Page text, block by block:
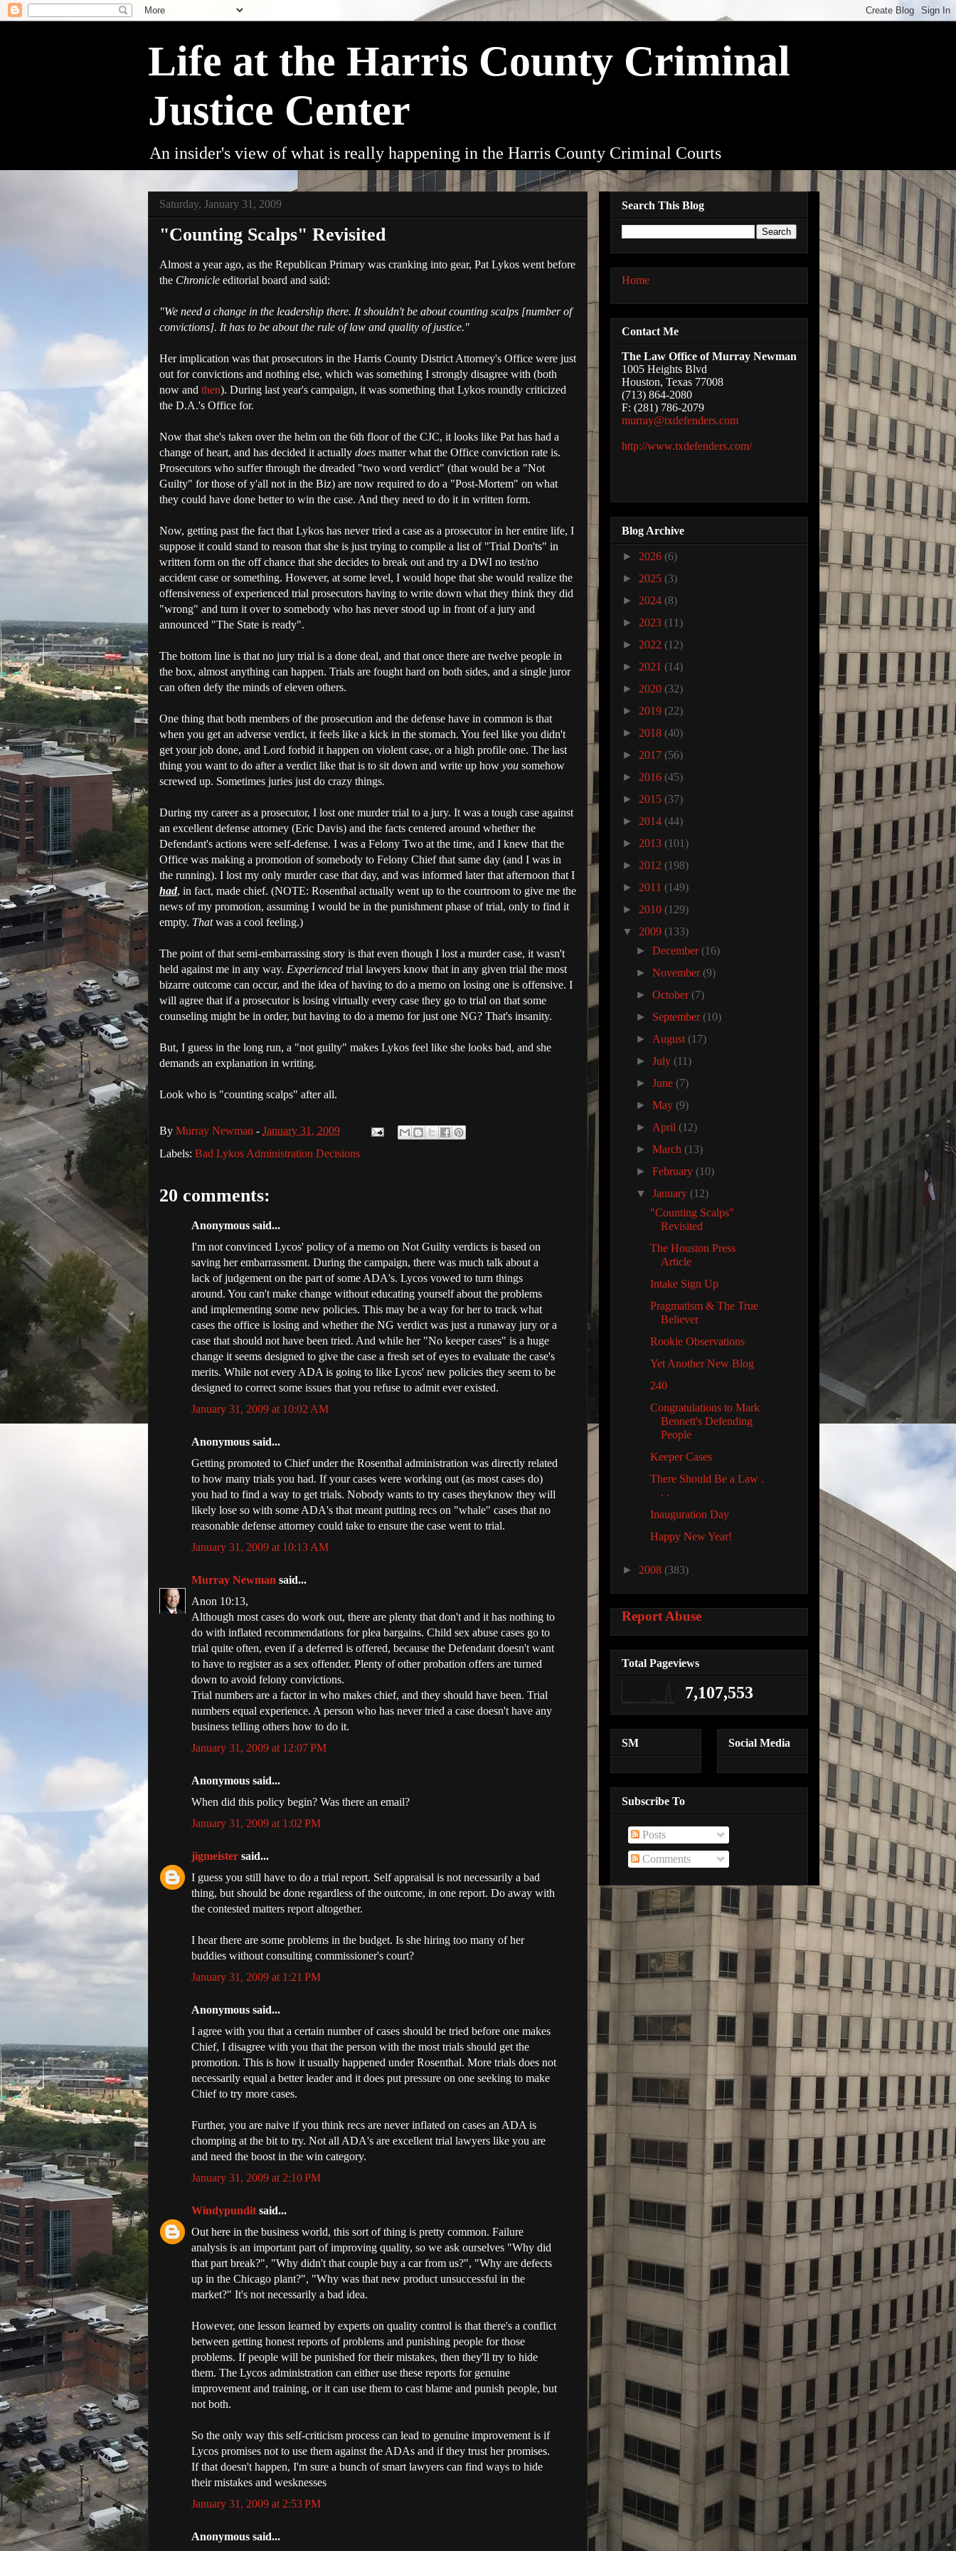
Life at the Harris County Criminal
Justice Center
An insider's view of what is really happening in the Harris County Criminal Courts
Saturday, January 31, 2009
"Counting Scalps" Revisited
Almost a year ago, as the Republican Primary was cranking into gear, Pat Lykos went before
the Chronicle editorial board and said:
"We need a change in the leadership there. It shouldn't be about counting scalps [number of
convictions]. It has to be about the rule of law and quality of justice."
Her implication was that prosecutors in the Harris County District Attorney's Office were just
out for convictions and nothing else, which was something I strongly disagree with (both
now and then). During last year's campaign, it was something that Lykos roundly criticized
the D.A.'s Office for.
Now that she's taken over the helm on the 6th floor of the CJC, it looks like Pat has had a
change of heart, and has decided it actually does matter what the Office conviction rate is.
Prosecutors who suffer through the dreaded "two word verdict" (that would be a "Not
Guilty" for those of y'all not in the Biz) are now required to do a "Post-Mortem" on what
they could have done better to win the case. And they need to do it in written form.
Now, getting past the fact that Lykos has never tried a case as a prosecutor in her entire life, I
suppose it could stand to reason that she is just trying to compile a list of "Trial Don'ts" in
written form on the off chance that she decides to break out and try a DWI no test/no
accident case or something. However, at some level, I would hope that she would realize the
offensiveness of experienced trial prosecutors having to write down what they think they did
"wrong" and turn it over to somebody who has never stood up in front of a jury and
announced "The State is ready".
The bottom line is that no jury trial is a done deal, and that once there are twelve people in
the box, almost anything can happen. Trials are fought hard on both sides, and a single juror
can often defy the minds of eleven others.
One thing that both members of the prosecution and the defense have in common is that
when you get an adverse verdict, it feels like a kick in the stomach. You feel like you didn't
get your job done, and Lord forbid it happen on violent case, or a high profile one. The last
thing you want to do after a verdict like that is to sit down and write up how you somehow
screwed up. Sometimes juries just do crazy things.
During my career as a prosecutor, I lost one murder trial to a jury. It was a tough case against
an excellent defense attorney (Eric Davis) and the facts centered around whether the
Defendant's actions were self-defense. I was a Felony Two at the time, and I knew that the
Office was making a promotion of somebody to Felony Chief that same day (and I was in
the running). I lost my only murder case that day, and was informed later that afternoon that I
had, in fact, made chief. (NOTE: Rosenthal actually went up to the courtroom to give me the
news of my promotion, assuming I would be in the punishment phase of trial, only to find it
empty. Thatwas a cool feeling.)
The point of that semi-embarrassing story is that even though I lost a murder case, it wasn't
held against me in any way. Experienced trial lawyers know that in any given trial the most
bizarre outcome can occur, and the idea of having to do a memo on losing one is offensive. I
will agree that if a prosecutor is losing virtually every case they go to trial on that some
counseling might be in order, but having to do a memo for just one NG? That's insanity.
But, I guess in the long run, a "not guilty" makes Lykos feel like she looks bad, and she
demands an explanation in writing.
Look who is "counting scalps" after all.
By Murray Newman - January 31, 2009
Labels: Bad Lykos Administration Decisions
20 comments:
Anonymous said...
I'm not convinced Lycos' policy of a memo on Not Guilty verdicts is based on
saving her embarrassment. During the campaign, there was much talk about a
lack of judgement on the part of some ADA's. Lycos vowed to turn things
around. You can't make change without educating yourself about the problems
and implementing some new policies. This may be a way for her to track what
cases the office is losing and whether the NG verdict was just a runaway jury or a
case that should not have been tried. And while her "No keeper cases" is a huge
change it seems designed to give the case a fresh set of eyes to evaluate the case's
merits. While not every ADA is going to like Lycos' new policies they seem to be
designed to correct some issues that you refuse to admit ever existed.
January 31, 2009 at 10:02 AM
Anonymous said...
Getting promoted to Chief under the Rosenthal administration was directly related
to how many trials you had. If your cases were working out (as most cases do)
you had to find a way to get trials. Nobody wants to try cases theyknow they will
likely lose so with some ADA's that meant putting recs on "whale" cases that no
reasonable defense attorney could take to ensure the case went to trial.
January 31, 2009 at 10:13 AM
Murray Newman said...
Anon 10:13,
Although most cases do work out, there are plenty that don't and it has nothing to
do with inflated recommendations for plea bargains. Child sex abuse cases go to
trial quite often, even if a deferred is offered, because the Defendant doesn't want
to have to register as a sex offender. Plenty of other probation offers are turned
down to avoid felony convictions.
Trial numbers are a factor in who makes chief, and they should have been. Trial
numbers equal experience. A person who has never tried a case doesn't have any
business telling others how to do it.
January 31, 2009 at 12:07 PM
Anonymous said...
When did this policy begin? Was there an email?
January 31, 2009 at 1:02 PM
jigmeister said...
I guess you still have to do a trial report. Self appraisal is not necessarily a bad
thing, but should be done regardless of the outcome, in one report. Do away with
the contested matters report altogether.
I hear there are some problems in the budget. Is she hiring too many of her
buddies without consulting commissioner's court?
January 31, 2009 at 1:21 PM
Anonymous said...
I agree with you that a certain number of cases should be tried before one makes
Chief, I disagree with you that the person with the most trials should get the
promotion. This is how it usually happened under Rosenthal. More trials does not
necessarily equal a better leader and it does put pressure on one seeking to make
Chief to try more cases.
Further, you are naive if you think recs are never inflated on cases an ADA is
chomping at the bit to try. Not all ADA's are excellent trial lawyers like you are
and need the boost in the win category.
January 31, 2009 at 2:10 PM
Windypundit said...
Out here in the business world, this sort of thing is pretty common. Failure
analysis is an important part of improving quality, so we ask ourselves "Why did
that part break?", "Why didn't that couple buy a car from us?", "Why are defects
up in the Chicago plant?", "Why was that new product unsuccessful in the
market?" It's not necessarily a bad idea.
However, one lesson learned by experts on quality control is that there's a conflict
between getting honest reports of problems and punishing people for those
problems. If people will be punished for their mistakes, then they'll try to hide
them. The Lycos administration can either use these reports for genuine
improvement and training, or it can use them to cast blame and punish people, but
not both.
So the only way this self-criticism process can lead to genuine improvement is if
Lycos promises not to use them against the ADAs and if they trust her promises.
If that doesn't happen, I'm sure a bunch of smart lawyers can find ways to hide
their mistakes and wesknesses
January 31, 2009 at 2:53 PM
Anonymous said...
Search This Blog
Home
Contact Me
The Law Office of Murray Newman
1005 Heights Blvd
Houston, Texas 77008
(713) 864-2080
F: (281) 786-2079
murray@txdefenders.com
http://www.txdefenders.com/
Blog Archive
► 2026 (6)
► 2025 (3)
► 2024 (8)
► 2023 (11)
► 2022 (12)
► 2021 (14)
► 2020 (32)
► 2019 (22)
► 2018 (40)
► 2017 (56)
► 2016 (45)
► 2015 (37)
► 2014 (44)
► 2013 (101)
► 2012 (198)
► 2011 (149)
► 2010 (129)
▼ 2009 (133)
►December (16)
►November (9)
►October (7)
► September (10)
► August (17)
►July (11)
►June (7)
►May (9)
► April (12)
►March (13)
►February (10)
▼January (12)
"Counting Scalps"
Revisited
The Houston Press
Article
Intake Sign Up
Pragmatism & The True
Believer
Rookie Observations
Yet Another New Blog
240
Congratulations to Mark
Bennett's Defending
People
Keeper Cases
There Should Be a Law .
. .
Inauguration Day
Happy New Year!
► 2008 (383)
Report Abuse
Total Pageviews
7,107,553
SM Social Media
Subscribe To
Posts
Comments